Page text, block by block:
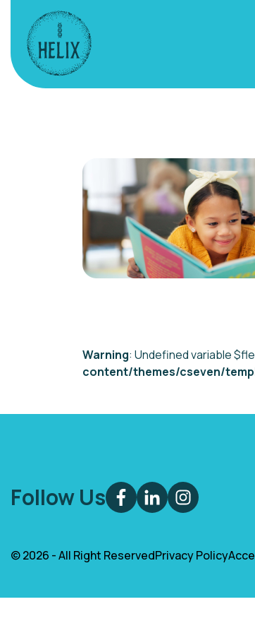
Warning: Undefined variable
content/themes/cseven/
Follow Us
© 2026 - All Right ReservedPrivacy Policy